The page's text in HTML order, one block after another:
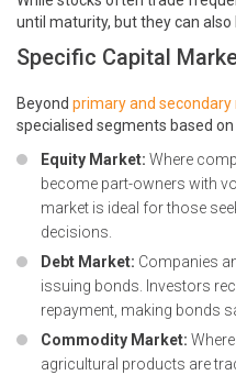
until maturity, but they can also
Specific Capital
Beyond primary and secondary
specialised segments based
Equity Market: Where
become part-owners with
market is ideal for those
decisions.
Debt Market: Companies
issuing bonds. Investors
repayment, making bonds
Commodity Market:
agricultural products are